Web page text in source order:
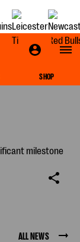
SHOP
ALL NEWS